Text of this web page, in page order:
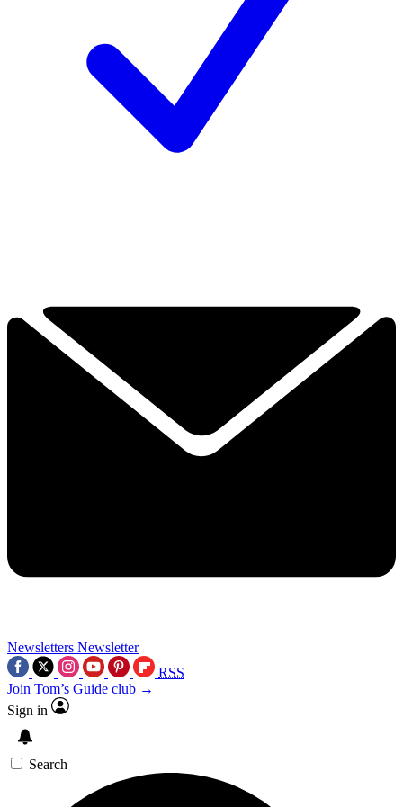
Newsletters Newsletter
RSS
Join Tom’s Guide club →
Sign in
Search